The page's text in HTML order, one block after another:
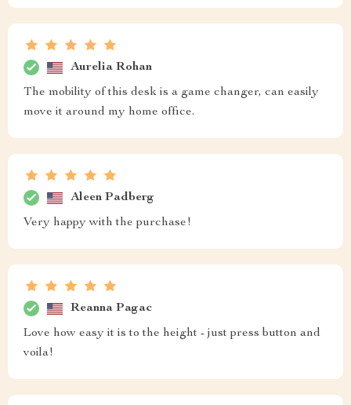
Aurelia Rohan
The mobility of this desk is a game changer, can easily
move it around my home office.
Aleen Padberg
Very happy with the purchase!
Reanna Pagac
Love how easy it is to the height - just press button and
voila!